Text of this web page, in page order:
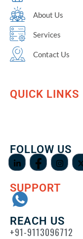
About Us
Services
Contact Us
QUICK LINKS
FOLLOW US
SUPPORT
REACH US
+91-9113096712